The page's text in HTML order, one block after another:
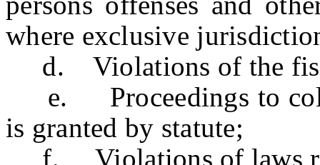
where exclusive
d. Violations of the fish
e. Proceedings to
is granted by statute;
f. Violations of laws